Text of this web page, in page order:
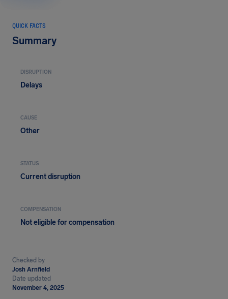
QUICK FACTS
Summary
DISRUPTION
Delays
CAUSE
Other
STATUS
Current disruption
COMPENSATION
Not eligible for compensation
Checked by
Josh Arnfield
Date updated
November 4, 2025